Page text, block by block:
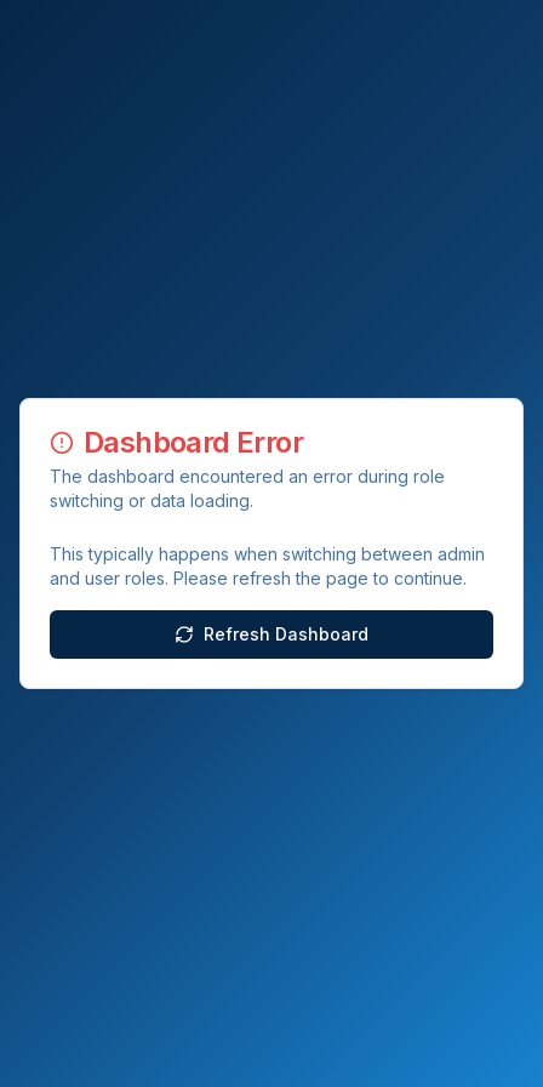
Dashboard Error
The dashboard encountered an error during role
switching or data loading.
This typically happens when switching between admin
and user roles. Please refresh the page to continue.
Refresh Dashboard